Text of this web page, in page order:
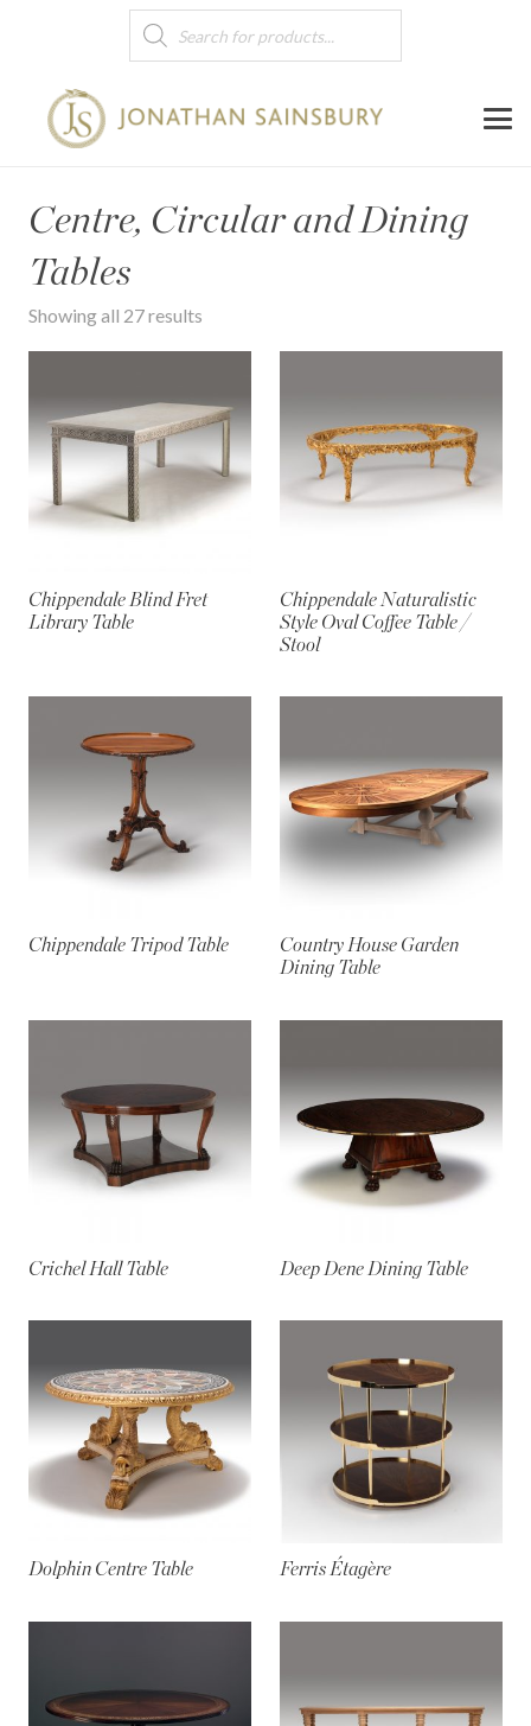
Products
search
Centre, Circular and Dining
Tables
Showing all 27 results
Chippendale Blind Fret
Library Table
Chippendale Naturalistic
Style Oval Coffee Table /
Stool
Chippendale Tripod Table
Country House Garden
Dining Table
Crichel Hall Table Deep Dene Dining Table
Dolphin Centre Table Ferris Étagère